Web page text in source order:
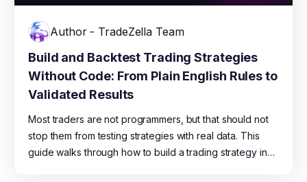
Author - TradeZella Team
Build and Backtest Trading Strategies
Without Code: From Plain English Rules to
Validated Results
Most traders are not programmers, but that should not
stop them from testing strategies with real data. This
guide walks through how to build a trading strategy in